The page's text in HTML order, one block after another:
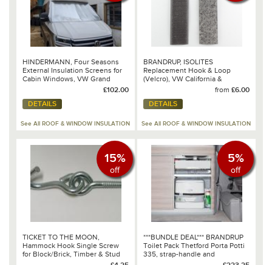
HINDERMANN, Four Seasons
External Insulation Screens for
Cabin Windows, VW Grand
California 600/680 & Crafter£102.00
DETAILS
See All ROOF & WINDOW INSULATION
BRANDRUP, ISOLITES
Replacement Hook & Loop
(Velcro), VW California &
Mercedes-Benz Marco Polo
from £6.00
DETAILS
See All ROOF & WINDOW INSULATION
15%
off
TICKET TO THE MOON,
Hammock Hook Single Screw
for Block/Brick, Timber & Stud
5%
off
***BUNDLE DEAL*** BRANDRUP
Toilet Pack Thetford Porta Potti
335, strap-handle and
protection tray for all VW